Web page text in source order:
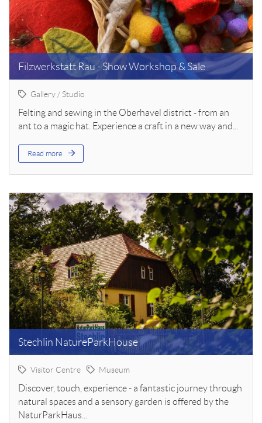
Filzwerkstatt Rau - Show Workshop & Sale
Gallery / Studio
Felting and sewing in the Oberhavel district - from an
ant to a magic hat. Experience a craft in a new way and...
Read more
Stechlin NatureParkHouse
Visitor Centre Museum
Discover, touch, experience - a fantastic journey through
natural spaces and a sensory garden is offered by the
NaturParkHaus...